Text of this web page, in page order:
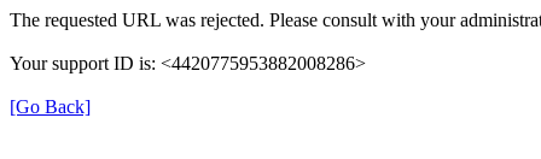
The requested URL was rejected. Please consult with your
Your support ID is: <4420775953882008286>
[Go Back]